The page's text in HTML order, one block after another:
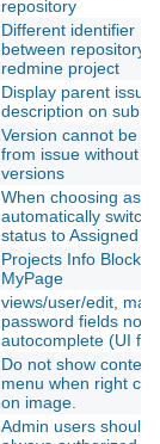
repository
Different identifier
between repository
redmine project
Display parent issue
description on
Version cannot be
from issue without
versions
When choosing
automatically switch
status to Assigned
Projects Info Block
MyPage
views/user/edit,
password fields not-
autocomplete (UI fix)
Do not show context
menu when right
on image.
Admin users should